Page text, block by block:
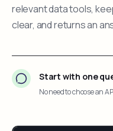
relevant data tools,
clear, and returns an
Start with one
No need to choose an